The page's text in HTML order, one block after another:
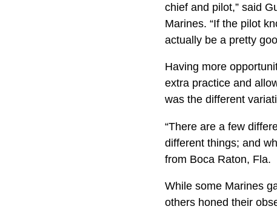
chief and pilot,” said
Marines. “If the pilot
actually be a pretty
Having more
extra practice and
was the different
“There are a few
different things; and
from Boca Raton, Fla.
While some Marines
others honed their